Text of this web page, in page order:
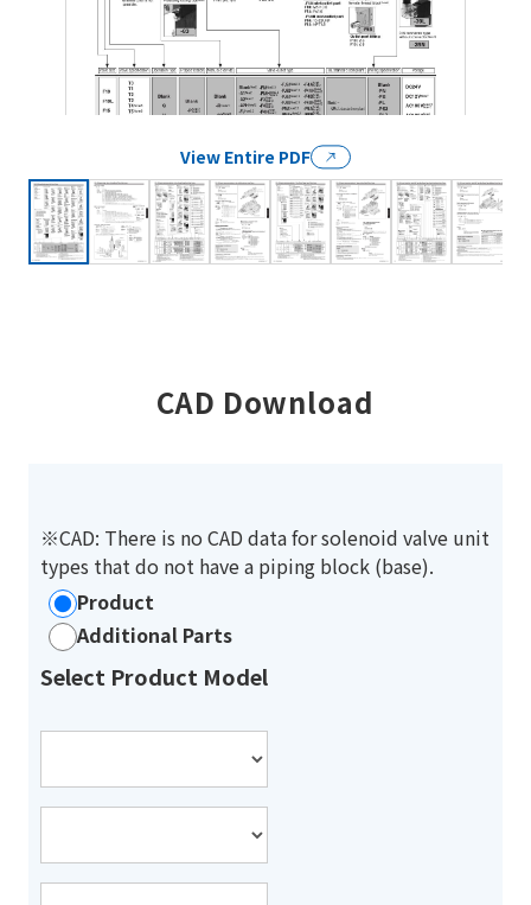
View Entire PDF
CAD Download
※CAD: There is no CAD data for solenoid valve unit
types that do not have a piping block (base).
Product
Additional Parts
Select Product Model